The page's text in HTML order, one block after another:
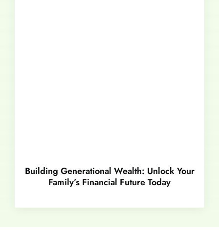
Building Generational Wealth: Unlock Your
Family’s Financial Future Today